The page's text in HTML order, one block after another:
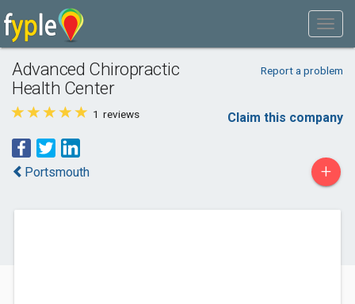
Advanced Chiropractic
Health Center
Report a problem
1 reviews Claim this company
Portsmouth +